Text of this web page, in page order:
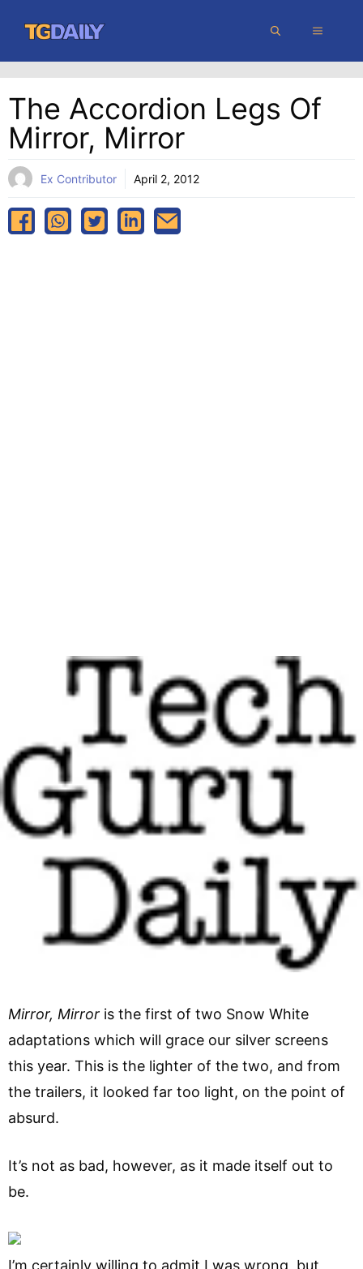
content
MENU
The Accordion Legs Of
Mirror, Mirror
Ex Contributor April 2, 2012
Mirror, Mirror is the first of two Snow White
adaptations which will grace our silver screens
this year. This is the lighter of the two, and from
the trailers, it looked far too light, on the point of
absurd.
It’s not as bad, however, as it made itself out to
be.
I’m certainly willing to admit I was wrong, but